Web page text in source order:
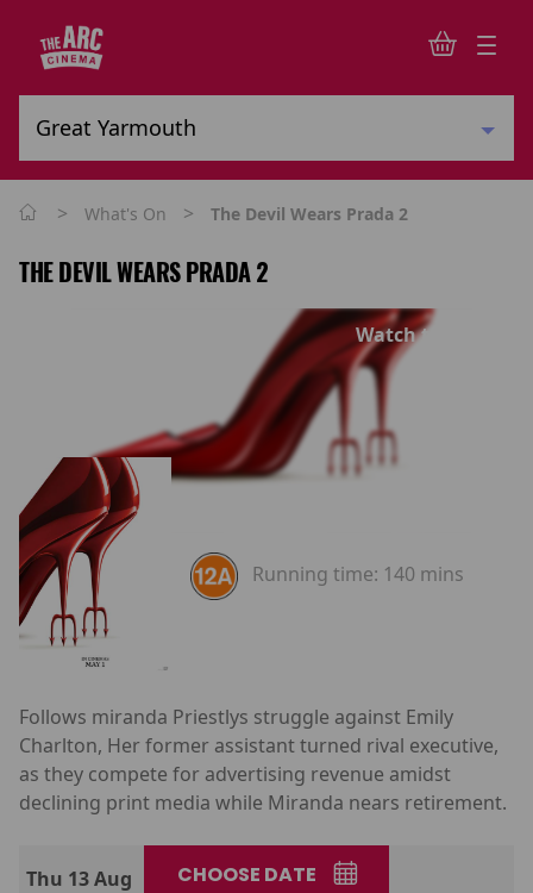
> What's On > The Devil Wears Prada 2
THE DEVIL WEARS PRADA 2
Watch trailer
Running time: 140 mins
Follows miranda Priestlys struggle against Emily
Charlton, Her former assistant turned rival executive,
as they compete for advertising revenue amidst
declining print media while Miranda nears retirement.
Thu 13 Aug CHOOSE DATE